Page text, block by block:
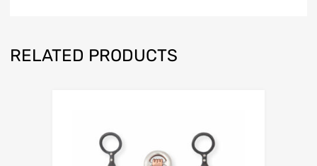
RELATED PRODUCTS